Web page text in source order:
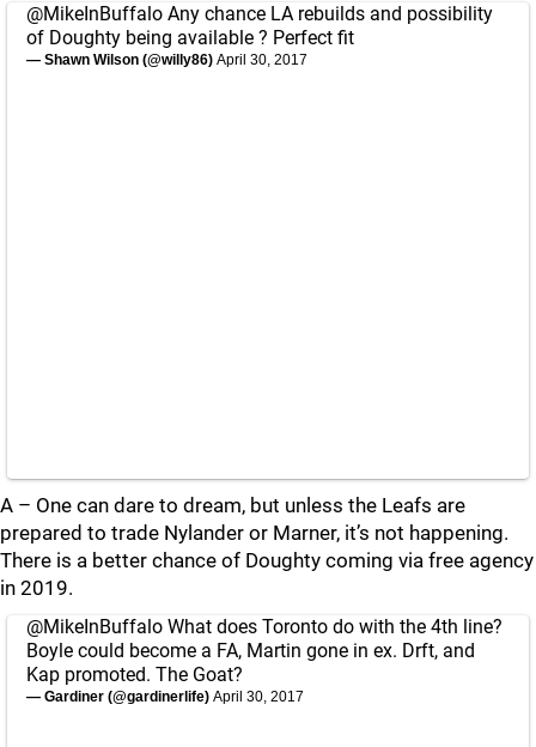
@MikeInBuffalo Any chance LA rebuilds and possibility
of Doughty being available ? Perfect fit
— Shawn Wilson (@willy86) April 30, 2017
A – One can dare to dream, but unless the Leafs are
prepared to trade Nylander or Marner, it’s not happening.
There is a better chance of Doughty coming via free agency
in 2019.
@MikeInBuffalo What does Toronto do with the 4th line?
Boyle could become a FA, Martin gone in ex. Drft, and
Kap promoted. The Goat?
— Gardiner (@gardinerlife) April 30, 2017